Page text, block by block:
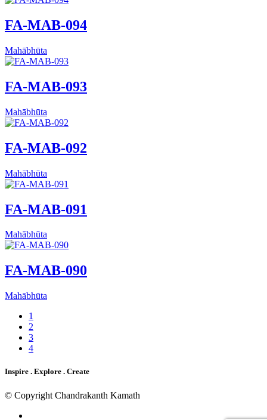
FA-MAB-094
Mahābhūta
FA-MAB-093
Mahābhūta
FA-MAB-092
Mahābhūta
FA-MAB-091
Mahābhūta
FA-MAB-090
Mahābhūta
1
2
3
4
Inspire . Explore . Create
© Copyright Chandrakanth Kamath